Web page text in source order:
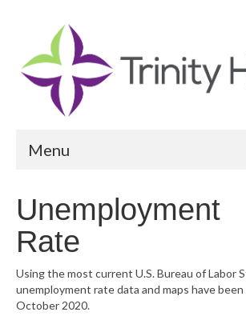
Menu
Community Health Needs
Community Vital Signs
Unemployment
Rate
Using the most current U.S. Bureau of Labor
unemployment rate data and maps have
October 2020.